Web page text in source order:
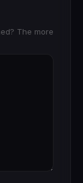
The more